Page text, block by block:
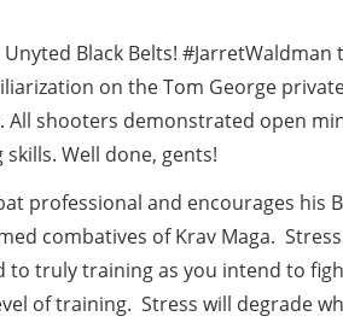
Black Belts! ‪#‎JarretWaldman‬
on the Tom George
All shooters demonstrated open
Well done, gents!
professional and encourages his
combatives of Krav Maga.
truly training as you intend to
of training. Stress will degrade